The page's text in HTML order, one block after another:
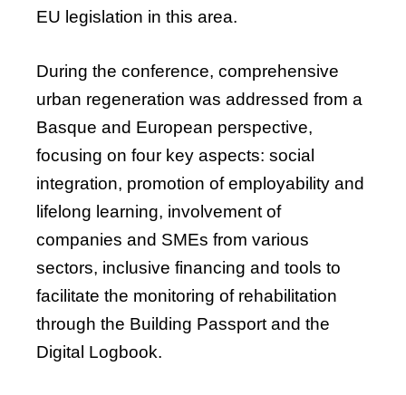
EU legislation in this area.
During the conference, comprehensive
urban regeneration was addressed from a
Basque and European perspective,
focusing on four key aspects: social
integration, promotion of employability and
lifelong learning, involvement of
companies and SMEs from various
sectors, inclusive financing and tools to
facilitate the monitoring of rehabilitation
through the Building Passport and the
Digital Logbook.